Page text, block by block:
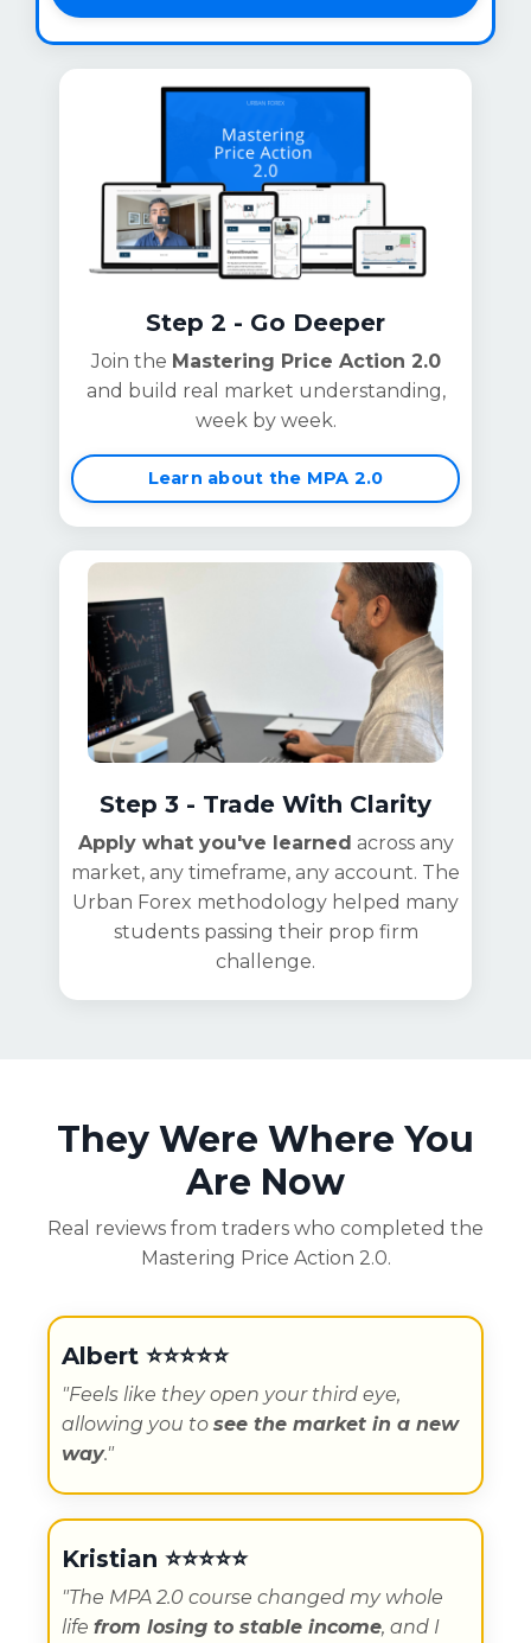
Step 2 - Go Deeper
Join the Mastering Price Action 2.0
and build real market understanding,
week by week.
Learn about the MPA 2.0
Step 3 - Trade With Clarity
Apply what you've learned across any
market, any timeframe, any account. The
Urban Forex methodology helped many
students passing their prop firm
challenge.
They Were Where You
Are Now
Real reviews from traders who completed the
Mastering Price Action 2.0.
Albert ⭐️⭐️⭐️⭐️⭐️
"Feels like they open your third eye,
allowing you to see the market in a new
way."
Kristian ⭐️⭐️⭐️⭐️⭐️
"The MPA 2.0 course changed my whole
life from losing to stable income, and I